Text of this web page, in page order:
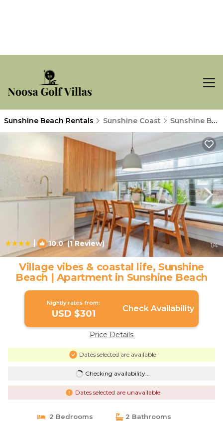
Sunshine Beach Rentals Sunshine Coast Sunshine Beach
| 10.0(1 Review) 1/4
Village vibes & coastal life, Sunshine
Beach | Apartment in Sunshine Beach
Nightly rates from:
USD $301 Check Availability
Price Details
Dates selected are available
Checking availability...
Dates selected are unavailable
2 Bedrooms
2 Bathrooms